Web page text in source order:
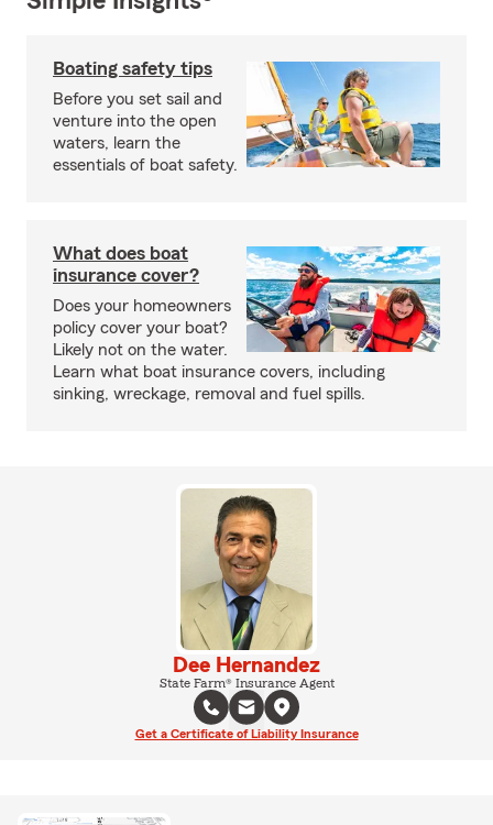
Boating safety tips
Before you set sail and
venture into the open
waters, learn the
essentials of boat safety.
What does boat
insurance cover?
Does your homeowners
policy cover your boat?
Likely not on the water.
Learn what boat insurance covers, including
sinking, wreckage, removal and fuel spills.
Dee Hernandez
State Farm® Insurance Agent
Get a Certificate of Liability Insurance